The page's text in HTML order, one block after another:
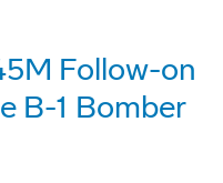
Follow-on
B-1 Bomber